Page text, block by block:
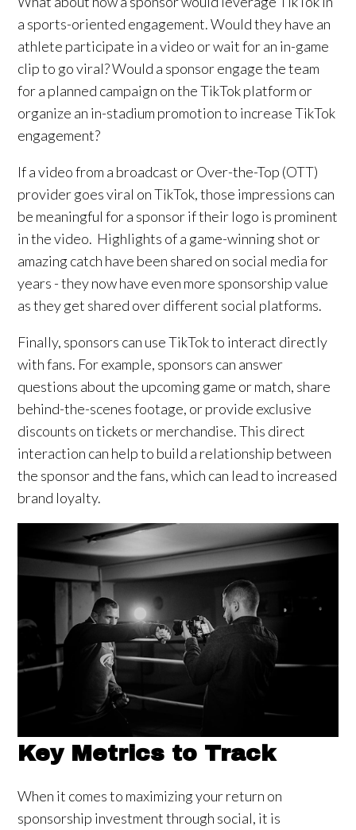
a sports-oriented engagement. Would they have an
athlete participate in a video or wait for an in-game
clip to go viral? Would a sponsor engage the team
for a planned campaign on the TikTok platform or
organize an in-stadium promotion to increase TikTok
engagement?
If a video from a broadcast or Over-the-Top (OTT)
provider goes viral on TikTok, those impressions can
be meaningful for a sponsor if their logo is prominent
in the video. Highlights of a game-winning shot or
amazing catch have been shared on social media for
years - they now have even more sponsorship value
as they get shared over different social platforms.
Finally, sponsors can use TikTok to interact directly
with fans. For example, sponsors can answer
questions about the upcoming game or match, share
behind-the-scenes footage, or provide exclusive
discounts on tickets or merchandise. This direct
interaction can help to build a relationship between
the sponsor and the fans, which can lead to increased
brand loyalty.
Key Metrics to Track
When it comes to maximizing your return on
sponsorship investment through social, it is